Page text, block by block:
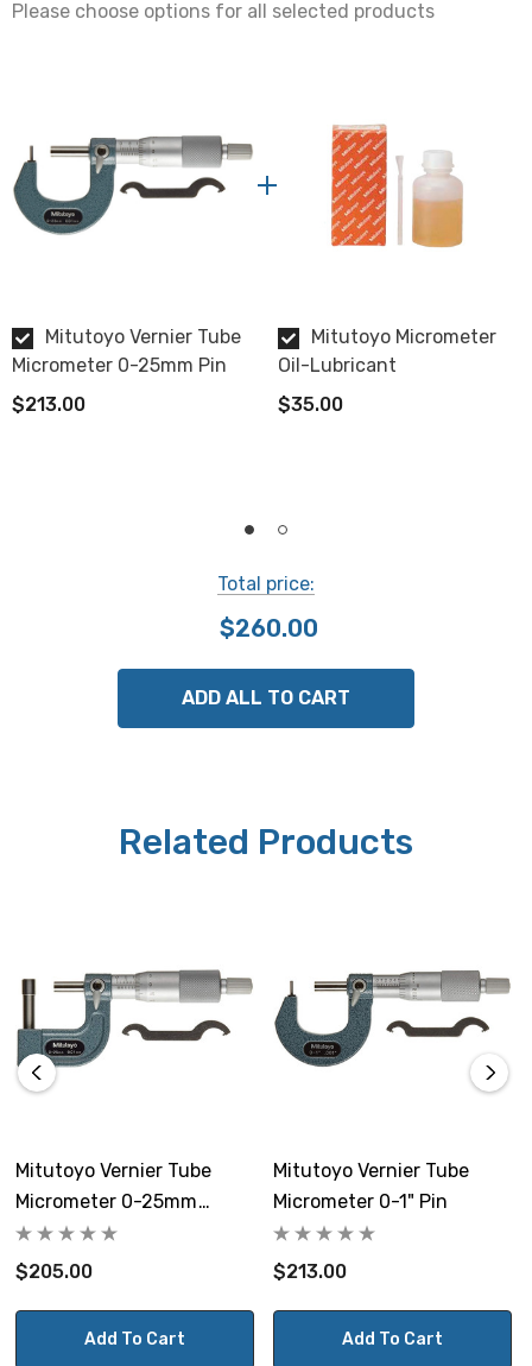
Data Output
Vernier
Flatness
Measuring Faces
Carbide tipped
Case
Mitutoyo Part # 115-302
NOTE: This item is not returnable.
Please choose options for all selected products
Mitutoyo Vernier Tube
Micrometer 0-25mm Pin
$213.00
Mitutoyo Micrometer
Oil-Lubricant
$35.00
Total price:
$260.00
ADD ALL TO CART
Related Products
Mitutoyo Vernier Tube
Micrometer 0-25mm
Cylindrical
$205.00
Add To Cart
Mitutoyo Vernier Tube
Micrometer 0-1" Pin
$213.00
Add To Cart